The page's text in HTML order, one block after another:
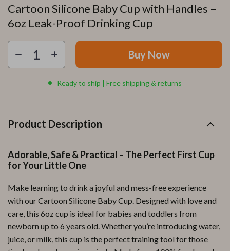
Cartoon Silicone Baby Cup with Handles –
6oz Leak-Proof Drinking Cup
Buy Now
Ready to ship | Free shipping & returns
Product Description
Adorable, Safe & Practical – The Perfect First Cup
for Your Little One
Make learning to drink a joyful and mess-free experience
with our Cartoon Silicone Baby Cup. Designed with love and
care, this 6oz cup is ideal for babies and toddlers from
newborn up to 6 years old. Whether you’re introducing water,
juice, or milk, this cup is the perfect training tool for those